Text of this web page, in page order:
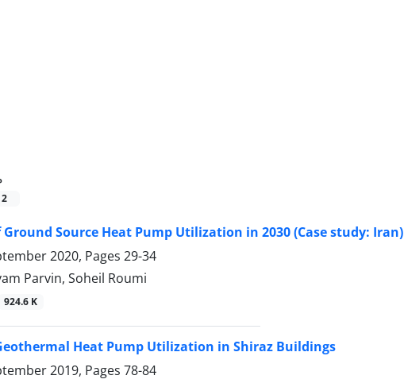
2
Source Heat Pump Utilization in 2030 (Case study: Iran)
2020, Pages 29-34
Parvin, Soheil Roumi
924.6 K
Heat Pump Utilization in Shiraz Buildings
2019, Pages 78-84